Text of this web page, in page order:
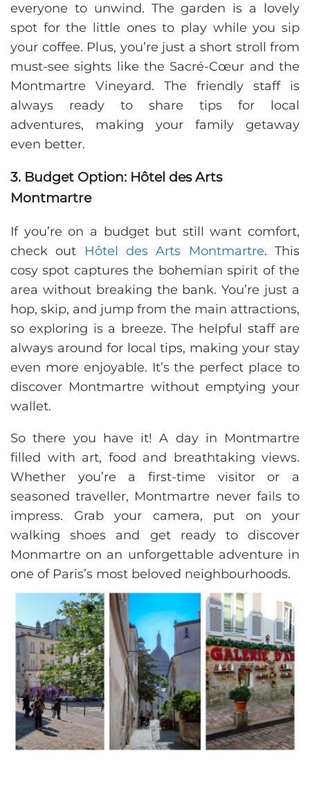
everyone to unwind. The garden is a lovely
spot for the little ones to play while you sip
your coffee. Plus, you’re just a short stroll from
must-see sights like the Sacré-Cœur and the
Montmartre Vineyard. The friendly staff is
always ready to share tips for local
adventures, making your family getaway
even better.
3. Budget Option: Hôtel des Arts
Montmartre
If you’re on a budget but still want comfort,
check out
Hôtel des Arts Montmartre. This
cosy spot captures the bohemian spirit of the
area without breaking the bank. You’re just a
hop, skip, and jump from the main attractions,
so exploring is a breeze. The helpful staff are
always around for local tips, making your stay
even more enjoyable. It’s the perfect place to
discover Montmartre without emptying your
wallet.
So there you have it! A day in Montmartre
filled with art, food and breathtaking views.
Whether you’re a first-time visitor or a
seasoned traveller, Montmartre never fails to
impress. Grab your camera, put on your
walking shoes and get ready to discover
Monmartre on an unforgettable adventure in
one of Paris’s most beloved neighbourhoods.